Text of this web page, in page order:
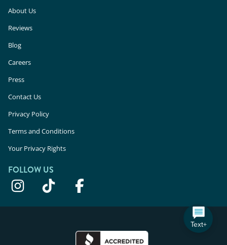
About Us
Reviews
Blog
Careers
Press
Contact Us
Privacy Policy
Terms and Conditions
Your Privacy Rights
FOLLOW US
Text+